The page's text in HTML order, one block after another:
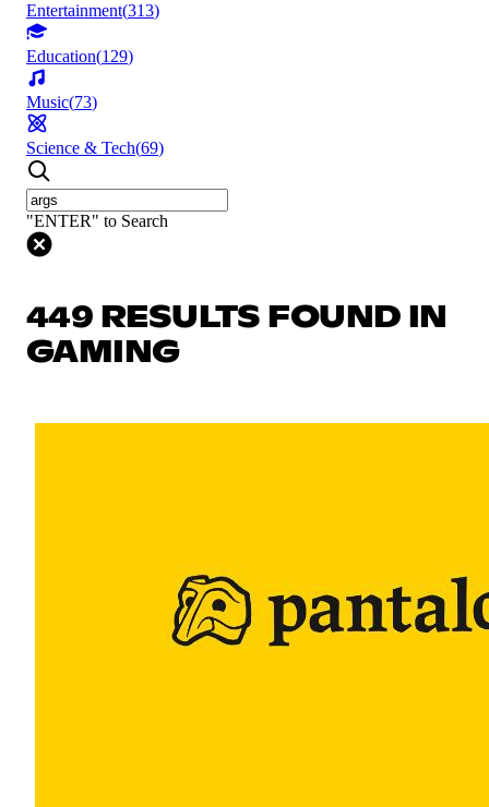
Entertainment(313)
Education(129)
Music(73)
Science & Tech(69)
"ENTER" to Search
449 RESULTS FOUND IN
GAMING